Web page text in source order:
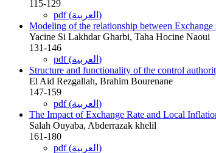
115-129
pdf (العربية)
Modeling of the relationship between
Yacine Si Lakhdar Gharbi, Taha Hocine Naoui
131-146
pdf (العربية)
Structure and functionality of the control
El Aid Rezgallah, Brahim Bourenane
147-159
pdf (العربية)
The Impact of Exchange Rate and Local
Salah Ouyaba, Abderrazak khelil
161-180
pdf (العربية)